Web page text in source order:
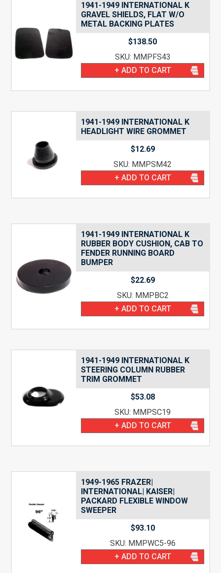
1941-1949 INTERNATIONAL K
GRAVEL SHIELDS, FLAT W/O
METAL BACKING PLATES
$138.50
SKU: MMPFS43
+ ADD TO CART
1941-1949 INTERNATIONAL K
HEADLIGHT WIRE GROMMET
$12.69
SKU: MMPSM42
+ ADD TO CART
1941-1949 INTERNATIONAL K
RUBBER BODY CUSHION, CAB TO
FENDER RUNNING BOARD
BUMPER
$22.69
SKU: MMPBC2
+ ADD TO CART
1941-1949 INTERNATIONAL K
STEERING COLUMN RUBBER
TRIM GROMMET
$53.08
SKU: MMPSC19
+ ADD TO CART
1949-1965 FRAZER|
INTERNATIONAL| KAISER|
PACKARD FLEXIBLE WINDOW
SWEEPER
$93.10
SKU: MMPWC5-96
+ ADD TO CART